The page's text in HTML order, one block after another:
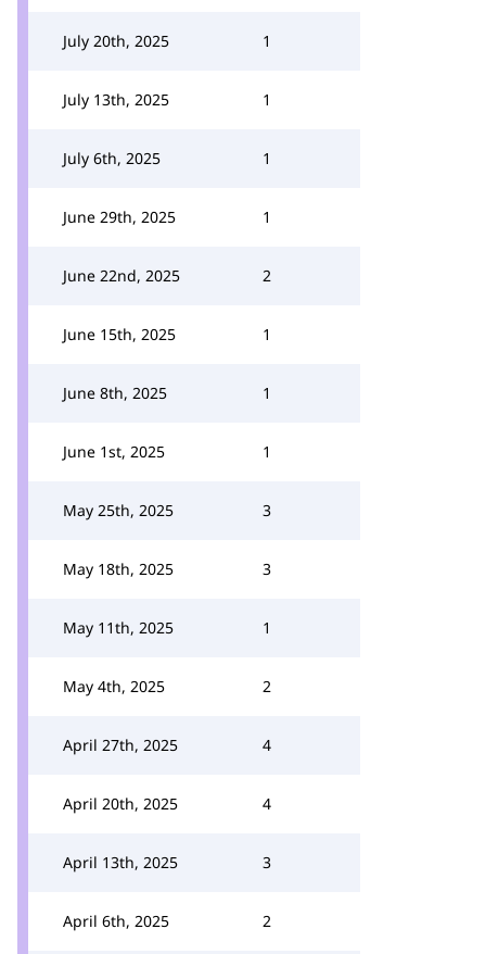
July 20th, 2025 1
July 13th, 2025 1
July 6th, 2025 1
June 29th, 2025 1
June 22nd, 2025 2
June 15th, 2025 1
June 8th, 2025 1
June 1st, 2025 1
May 25th, 2025 3
May 18th, 2025 3
May 11th, 2025 1
May 4th, 2025 2
April 27th, 2025 4
April 20th, 2025 4
April 13th, 2025 3
April 6th, 2025 2